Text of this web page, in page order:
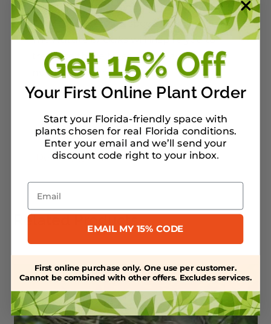
care for an oak, along with information
about the best oak species for your area.
The Nature of Oakswill inspire you to
treasure these trees and to act to
nurture and protect them.
Warranty/Watering Guide
Delivery guide
Related Products
Your First Online Plant Order
Start your Florida-friendly space with
plants chosen for real Florida conditions.
Enter your email and we’ll send your
discount code right to your inbox.
Email
EMAIL MY 15% CODE
First online purchase only. One use per customer.
Cannot be combined with other offers. Excludes services.